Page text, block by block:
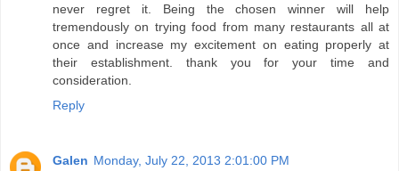
never regret it. Being the chosen winner will help
tremendously on trying food from many restaurants all at
once and increase my excitement on eating properly at
their establishment. thank you for your time and
consideration.
Reply
Galen Monday, July 22, 2013 2:01:00 PM